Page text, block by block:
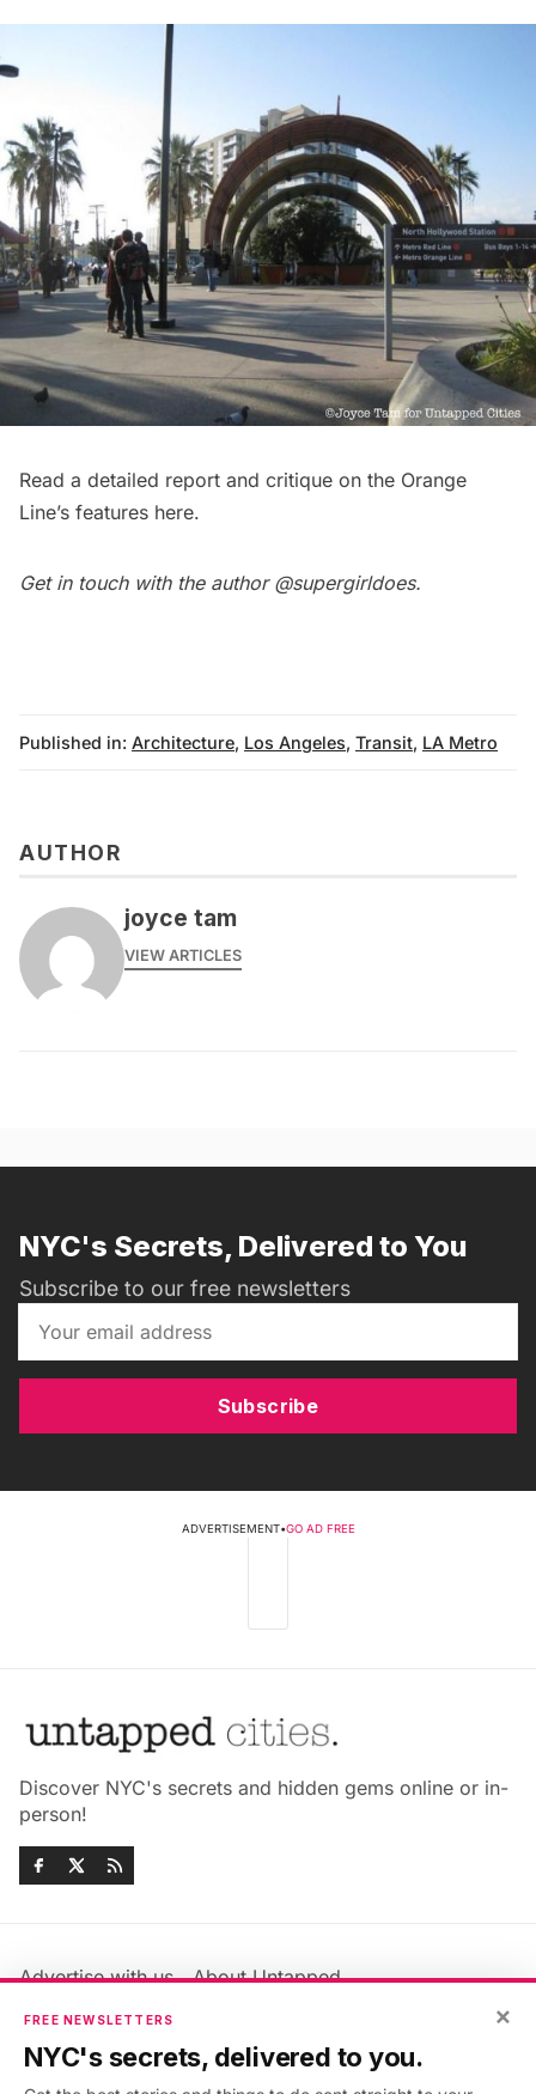
Read a detailed report and critique on the Orange
Line’s features here.
Get in touch with the author @supergirldoes.
Published in: Architecture, Los Angeles, Transit, LA Metro
AUTHOR
joyce tam
VIEW ARTICLES
NYC's Secrets, Delivered to You
Subscribe to our free newsletters
Subscribe
ADVERTISEMENT•GO AD FREE
Discover NYC's secrets and hidden gems online or in-
person!
Advertise with us
About Untapped
Jobs & Internships
Members FAQ
Privacy Policy
×
FREE NEWSLETTERS
NYC's secrets, delivered to you.